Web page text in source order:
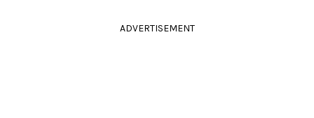
ADVERTISEMENT